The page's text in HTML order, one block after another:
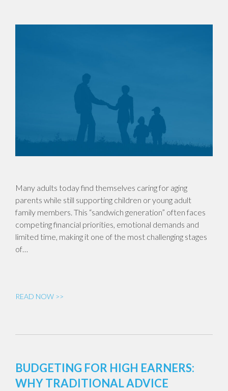
Many adults today find themselves caring for aging
parents while still supporting children or young adult
family members. This “sandwich generation” often faces
competing financial priorities, emotional demands and
limited time, making it one of the most challenging stages
of…
READ NOW >>
BUDGETING FOR HIGH EARNERS:
WHY TRADITIONAL ADVICE